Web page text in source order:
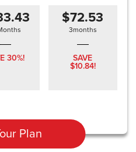
30%!
$72.53
3months
SAVE
$10.84!
Plan